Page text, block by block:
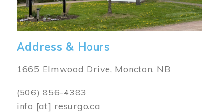
Address & Hours
1665 Elmwood Drive, Moncton, NB
(506) 856-4383
info [at] resurgo.ca